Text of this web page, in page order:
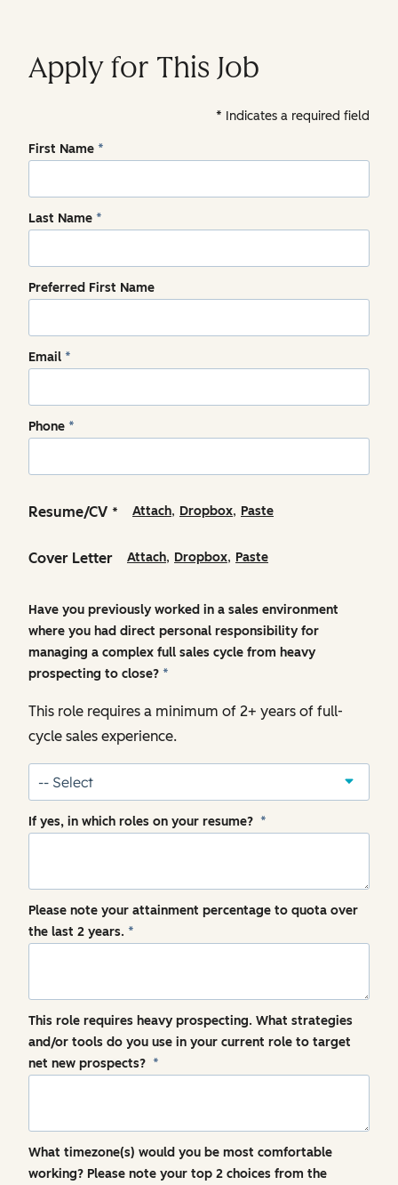
Apply for This Job
Indicates a required field
First Name *
Last Name *
Preferred First Name
Email *
Phone *
Resume/CV * Attach, Dropbox, Paste
Cover Letter Attach, Dropbox, Paste
Have you previously worked in a sales environment
where you had direct personal responsibility for
managing a complex full sales cycle from heavy
prospecting to close? *
This role requires a minimum of 2+ years of full-
cycle sales experience.
If yes, in which roles on your resume? *
Please note your attainment percentage to quota over
the last 2 years. *
This role requires heavy prospecting. What strategies
and/or tools do you use in your current role to target
net new prospects? *
What timezone(s) would you be most comfortable
working? Please note your top 2 choices from the